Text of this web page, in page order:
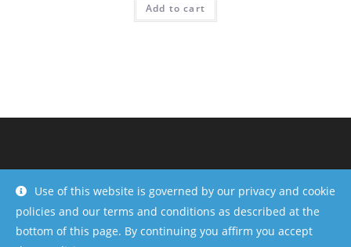
Use of this website is governed by our privacy and cookie
policies and our terms and conditions as described at the
bottom of this page. By continuing you affirm you accept
Add to cart